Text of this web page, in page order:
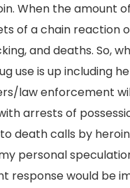
When the amount
of a chain reaction
and deaths. So,
use is up including
law enforcement
arrests of
death calls by
personal
response would be